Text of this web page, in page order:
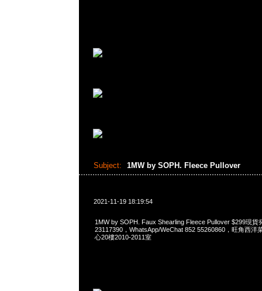
Subject: 1MW by SOPH. Fleece Pullover
2021-11-19 18:19:54
1MW by SOPH. Faux Shearling Fleece Pullover $299現貨
23117390，WhatsApp/WeChat 852 55260860，旺角西洋
心20樓2010-2011室